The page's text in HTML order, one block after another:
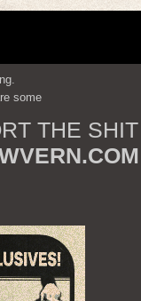
some
THE SHIT